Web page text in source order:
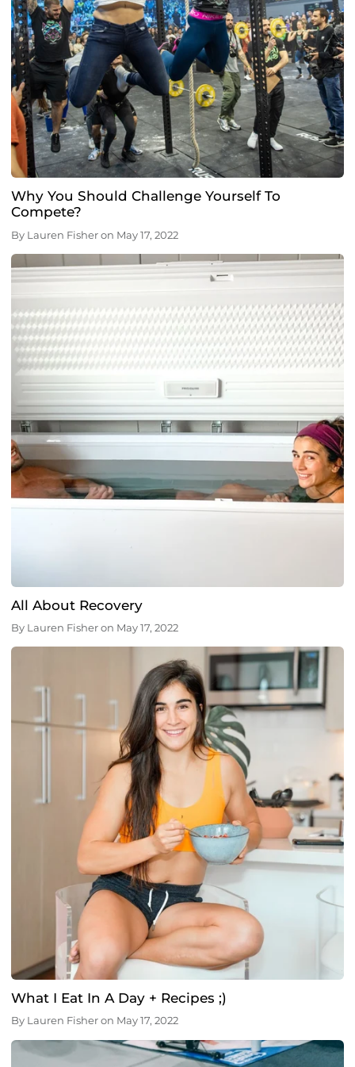
Why You Should Challenge Yourself To
Compete?
By Lauren Fisher on May 17, 2022
All About Recovery
By Lauren Fisher on May 17, 2022
What I Eat In A Day + Recipes ;)
By Lauren Fisher on May 17, 2022